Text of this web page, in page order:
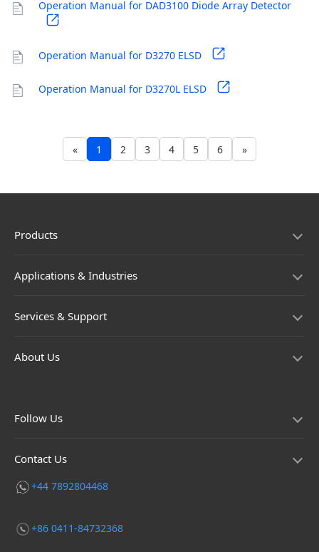
Operation Manual for DAD3100 Diode Array Detector
Operation Manual for D3270 ELSD
Operation Manual for D3270L ELSD
« 1 2 3 4 5 6 »
Products
Applications & Industries
Services & Support
About Us
Follow Us
Contact Us
+44 7892804468
+86 0411-84732368